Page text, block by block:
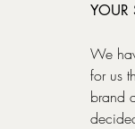
YOUR
We
for us
brand